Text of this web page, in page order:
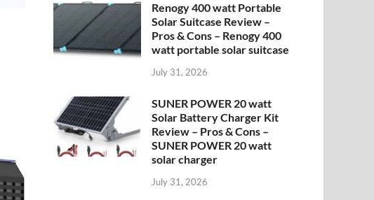
Renogy 400 watt Portable
Solar Suitcase Review –
Pros & Cons – Renogy 400
watt portable solar suitcase
July 31, 2026
SUNER POWER 20 watt
Solar Battery Charger Kit
Review – Pros & Cons –
SUNER POWER 20 watt
solar charger
July 31, 2026